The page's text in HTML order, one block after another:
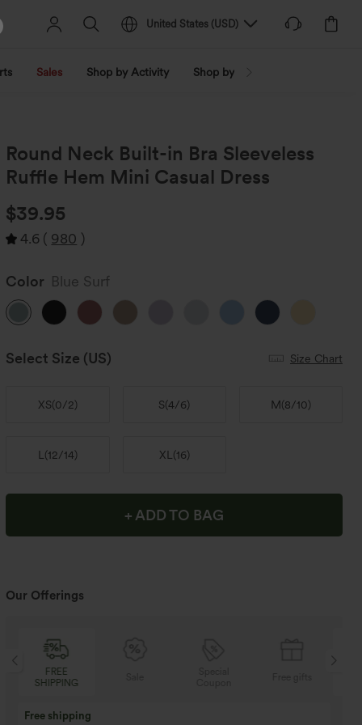
United States (USD)
Sales Shop by Activity Shop by Trend
Round Neck Built-in Bra Sleeveless
Ruffle Hem Mini Casual Dress
$39.95
4.6 ( 980 )
Color Blue Surf
Select Size (US) Size Chart
XS(0/2) S(4/6) M(8/10)
L (12/14) XL (16)
+ ADD TO BAG
Our Offerings
Sale
Buy 3 Get 1 Free